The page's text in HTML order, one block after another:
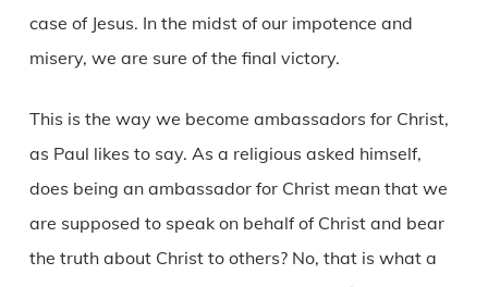
case of Jesus. In the midst of our impotence and
misery, we are sure of the final victory.
This is the way we become ambassadors for Christ,
as Paul likes to say. As a religious asked himself,
does being an ambassador for Christ mean that we
are supposed to speak on behalf of Christ and bear
the truth about Christ to others? No, that is what a